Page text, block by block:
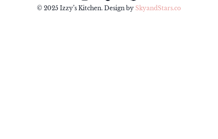
© 2025 Izzy’s Kitchen. Design by SkyandStars.co